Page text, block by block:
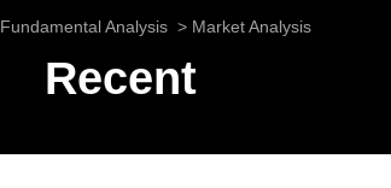
Fundamental Analysis Market Analysis
Recent